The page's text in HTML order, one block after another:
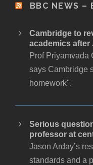
BBC NEWS –
Cambridge to
academics
Prof Priyamvada
says Cambridge
homework".
Serious
professor at
Jason Arday’s
standards and a